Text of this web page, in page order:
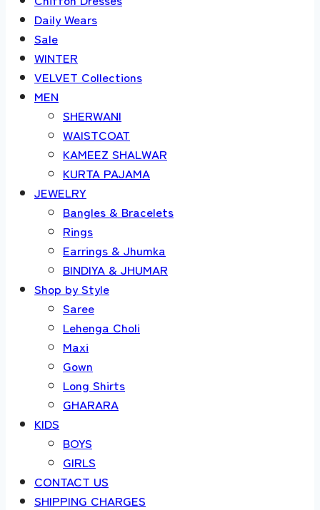
Daily Wears
Sale
WINTER
VELVET Collections
MEN
SHERWANI
WAISTCOAT
KAMEEZ SHALWAR
KURTA PAJAMA
JEWELRY
Bangles & Bracelets
Rings
Earrings & Jhumka
BINDIYA & JHUMAR
Shop by Style
Saree
Lehenga Choli
Maxi
Gown
Long Shirts
GHARARA
KIDS
BOYS
GIRLS
CONTACT US
SHIPPING CHARGES